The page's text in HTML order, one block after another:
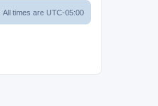
All times are UTC-05:00